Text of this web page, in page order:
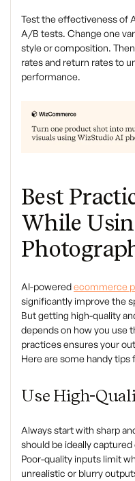
Test the effectiveness of
A/B tests. Change one
style or composition.
rates and return rates to
performance.
Best
While
AI-poweredecommerce
significantly improve the
But getting high-quality
depends on how you use
practices ensures your
Here are some handy tips
Use High-
Always start with sharp
should be ideally
Poor-quality inputs limit
unrealistic or blurry